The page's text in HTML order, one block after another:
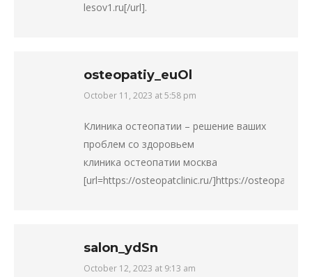
lesov1.ru[/url].
osteopatiy_euOl
says:
October 11, 2023 at 5:58 pm
Клиника остеопатии – решение ваших
проблем со здоровьем
клиника остеопатии москва
[url=https://osteopatclinic.ru/]https://
salon_ydSn
says:
October 12, 2023 at 9:13 am